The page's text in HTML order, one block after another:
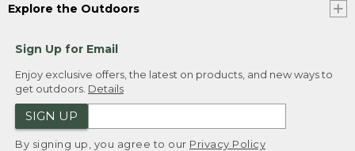
Explore the Outdoors
Sign Up for Email
Enjoy exclusive offers, the latest on products, and new ways to
get outdoors. Details
SIGN UP
By signing up, you agree to our Privacy Policy